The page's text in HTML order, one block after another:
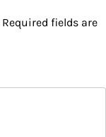
Required fields are